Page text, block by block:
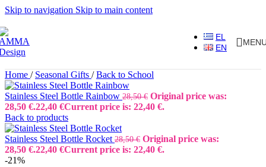
Skip to navigation Skip to main content
EL
EN
Home / Seasonal Gifts / Back to School
Stainless Steel Bottle Rainbow 28,50€ Original price was:
28,50 €.22,40 €Current price is: 22,40 €.
Back to products
Stainless Steel Bottle Rocket 28,50€ Original price was:
28,50 €.22,40 €Current price is: 22,40 €.
-21%